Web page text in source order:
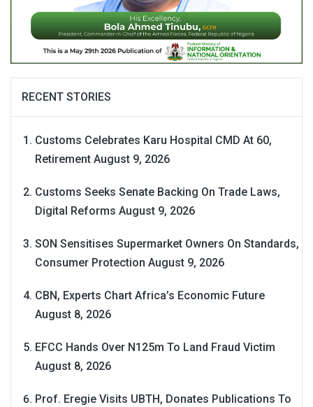
RECENT STORIES
Customs Celebrates Karu Hospital CMD At 60,
Retirement August 9, 2026
Customs Seeks Senate Backing On Trade Laws,
Digital Reforms August 9, 2026
SON Sensitises Supermarket Owners On Standards,
Consumer Protection August 9, 2026
CBN, Experts Chart Africa’s Economic Future
August 8, 2026
EFCC Hands Over N125m To Land Fraud Victim
August 8, 2026
Prof. Eregie Visits UBTH, Donates Publications To